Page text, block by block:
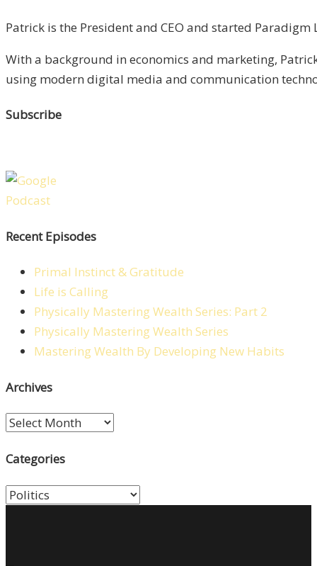
Patrick is the President and CEO and started
With a background in economics and marketing,
using modern digital media and communication
Subscribe
Recent Episodes
Primal Instinct & Gratitude
Life is Calling
Physically Mastering Wealth Series: Part 2
Physically Mastering Wealth Series
Mastering Wealth By Developing New Habits
Archives
Archives
Categories
Categories